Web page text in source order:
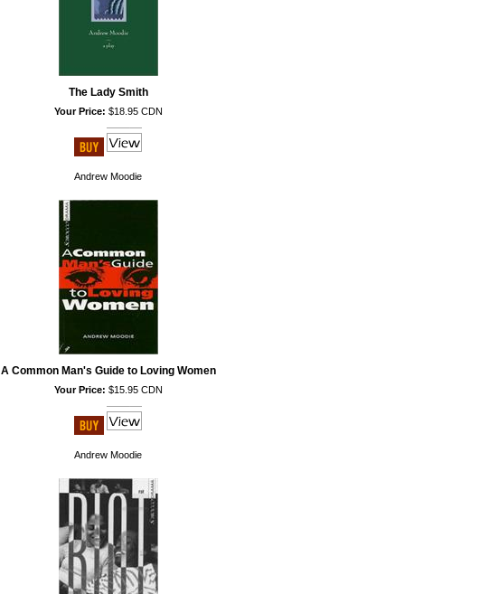
The Lady Smith
Your Price: $18.95 CDN
Andrew Moodie
A Common Man's Guide to Loving Women
Your Price: $15.95 CDN
Andrew Moodie